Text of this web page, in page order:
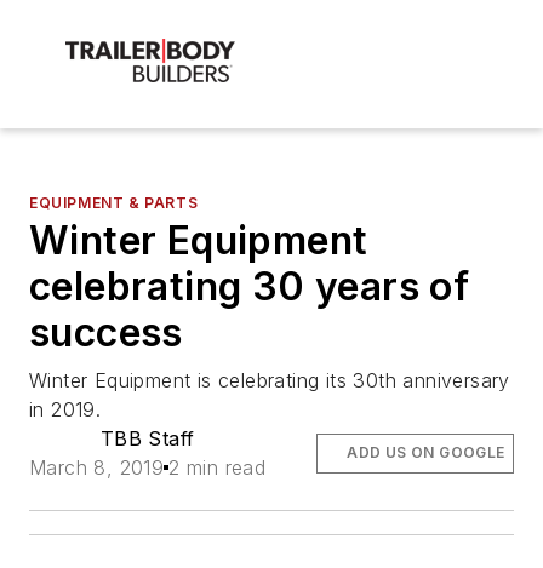
EQUIPMENT & PARTS
Winter Equipment
celebrating 30 years of
success
Winter Equipment is celebrating its 30th anniversary
in 2019.
TBB Staff
March 8, 2019 2 min read
ADD US ON GOOGLE